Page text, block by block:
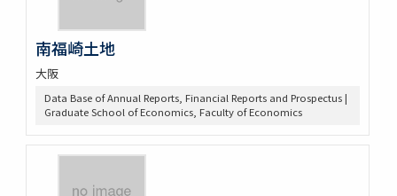
南福崎土地
大阪
Data Base of Annual Reports, Financial Reports and Prospectus |
Graduate School of Economics, Faculty of Economics